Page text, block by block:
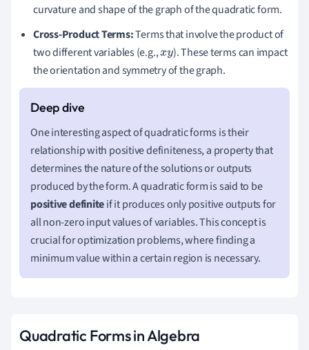
curvature and shape of the graph of the quadratic form.
Cross-Product Terms:Terms that involve the product of
two different variables (e.g.,xy ). These terms can impact
the orientation and symmetry of the graph.
One interesting aspect of quadratic forms is their
relationship with positive definiteness, a property that
determines the nature of the solutions or outputs
produced by the form. A quadratic form is said to be
positive definiteif it produces only positive outputs for
all non-zero input values of variables. This concept is
crucial for optimization problems, where finding a
minimum value within a certain region is necessary.
Quadratic Forms in Algebra